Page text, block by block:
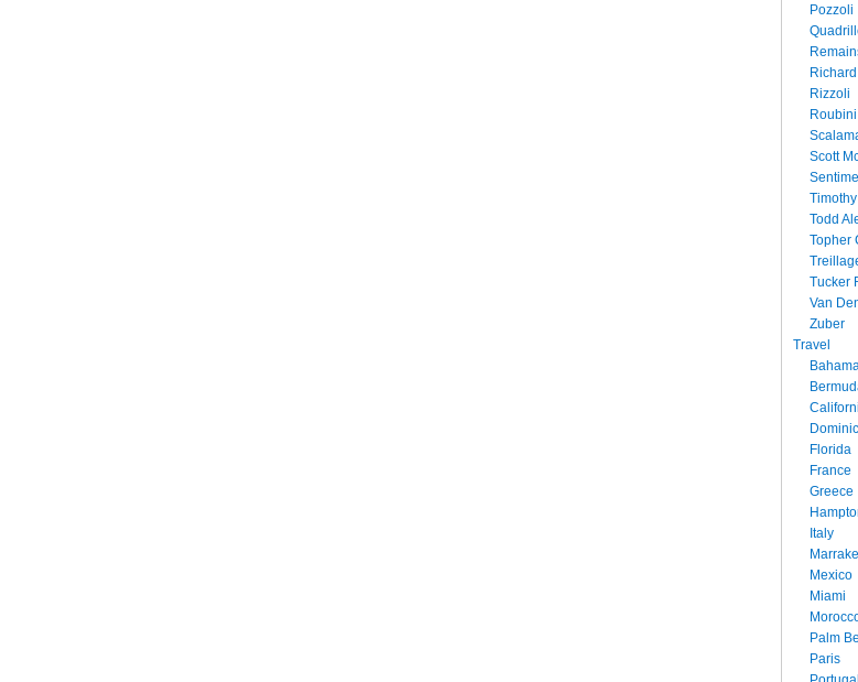
Pozzoli
Rizzoli
Roubini
Scott
Todd
Topher
Tucker
Van
Zuber
Travel
Florida
France
Greece
Italy
Mexico
Miami
Palm
Paris